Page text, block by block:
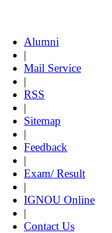
Alumni
|
Mail Service
|
RSS
|
Sitemap
|
Feedback
|
Exam/ Result
|
IGNOU Online
|
Contact Us